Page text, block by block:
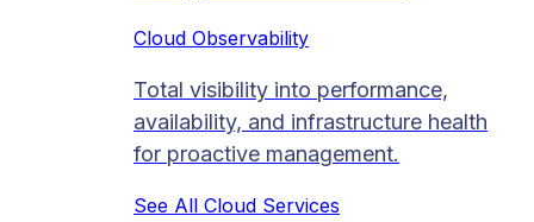
Cloud Observability
Total visibility into performance,
availability, and infrastructure health
for proactive management.
See All Cloud Services